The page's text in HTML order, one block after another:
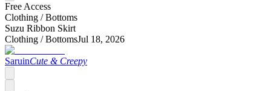
Free Access
Clothing /Bottoms
Suzu Ribbon Skirt
Clothing /BottomsJul 18, 2026
SaruinCute & Creepy